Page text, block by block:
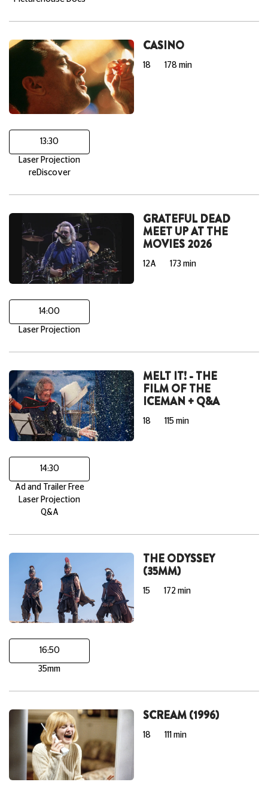
CASINO
18 178 min
13:30
Laser Projection
reDiscover
GRATEFUL DEAD
MEET UP AT THE
MOVIES 2026
12A 173 min
14:00
Laser Projection
MELT IT! - THE
FILM OF THE
ICEMAN + Q&A
18 115 min
14:30
Ad and Trailer Free
Laser Projection
Q&A
THE ODYSSEY
(35MM)
15 172 min
16:50
35mm
SCREAM (1996)
18 111 min